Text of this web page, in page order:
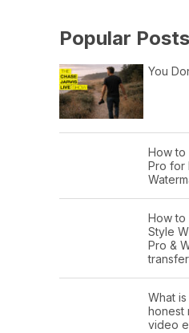
Popular Posts
You
How to
Pro for
How to
Style
Pro &
What
honest
video